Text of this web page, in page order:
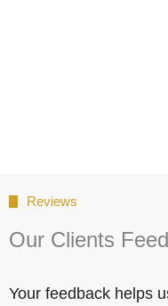
Reviews
Our Clients
Your feedback helps